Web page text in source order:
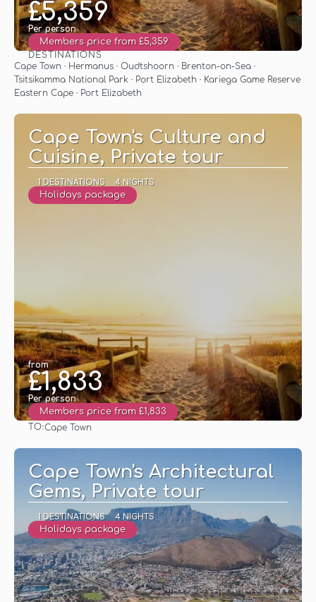
£5,359
Per person
Members price from £5,359
See
DESTINATIONS
Cape Town · Hermanus · Oudtshoorn · Brenton-on-Sea ·
Tsitsikamma National Park · Port Elizabeth · Kariega Game Reserve
Eastern Cape · Port Elizabeth
Cape Town's Culture and
Cuisine, Private tour
1 DESTINATIONS 4 NIGHTS
Holidays package
from
£1,833
Per person
Members price from £1,833
TO:Cape Town
Cape Town's Architectural
Gems, Private tour
1 DESTINATIONS 4 NIGHTS
Holidays package